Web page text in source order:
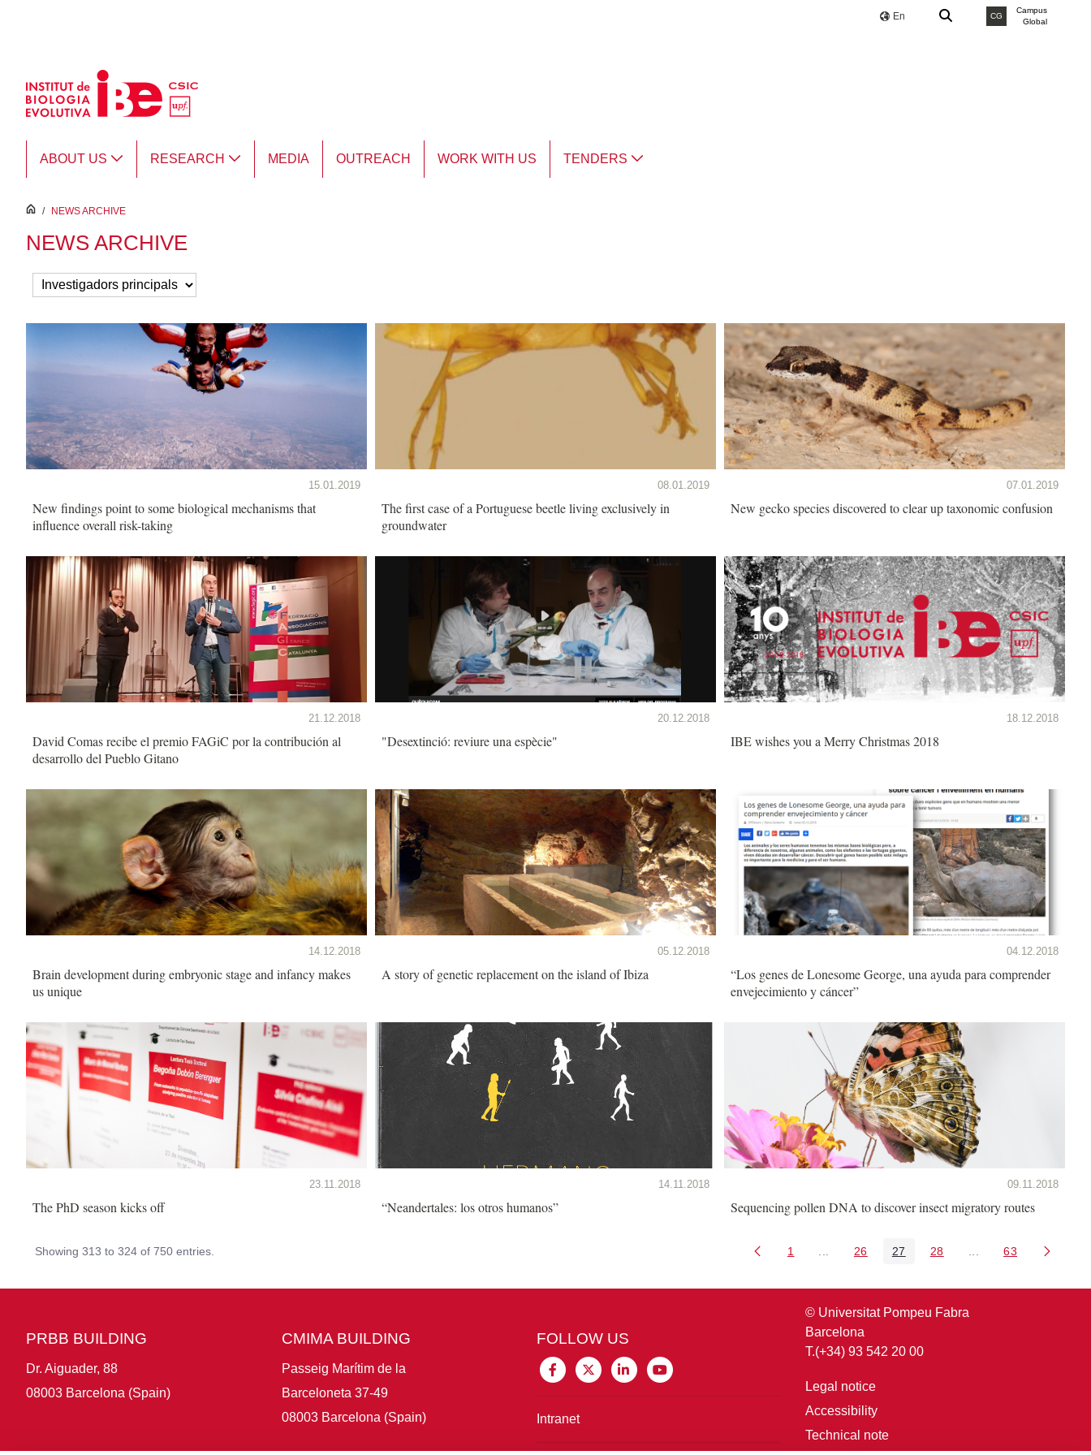
En CG
Campus
Global
ABOUT US RESEARCH MEDIA OUTREACH WORK WITH US TENDERS
inici
/ NEWS ARCHIVE
NEWS ARCHIVE
15.01.2019
New findings point to some biological mechanisms that
influence overall risk-taking
08.01.2019
The first case of a Portuguese beetle living exclusively in
groundwater
07.01.2019
New gecko species discovered to clear up taxonomic confusion
21.12.2018
David Comas recibe el premio FAGiC por la contribución al
desarrollo del Pueblo Gitano
20.12.2018
"Desextinció: reviure una espècie"
18.12.2018
IBE wishes you a Merry Christmas 2018
14.12.2018
Brain development during embryonic stage and infancy makes
us unique
05.12.2018
A story of genetic replacement on the island of Ibiza
04.12.2018
“Los genes de Lonesome George, una ayuda para comprender
envejecimiento y cáncer”
23.11.2018
The PhD season kicks off
14.11.2018
“Neandertales: los otros humanos”
09.11.2018
Sequencing pollen DNA to discover insect migratory routes
Showing 313 to 324 of 750 entries. Page
1 Intermediate Pages Use TAB to navigate.
Page
26 Page
27 Page
28 Intermediate Pages
Page
63
PRBB BUILDING
Dr. Aiguader, 88
08003 Barcelona (Spain)
CMIMA BUILDING
Passeig Marítim de la
Barceloneta 37-49
08003 Barcelona (Spain)
FOLLOW US
Intranet
© Universitat Pompeu Fabra
Barcelona
T.(+34) 93 542 20 00
Legal notice
Accessibility
Technical note